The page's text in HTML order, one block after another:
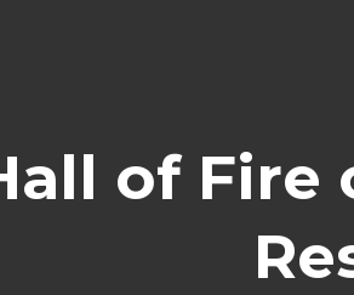
of Fire